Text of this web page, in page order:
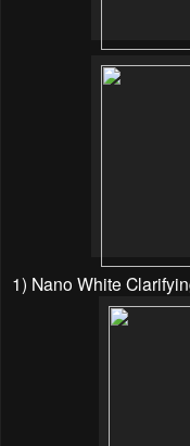
1) Nano White